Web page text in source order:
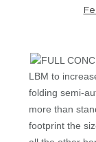
LBM to
folding semi-
more than
footprint the